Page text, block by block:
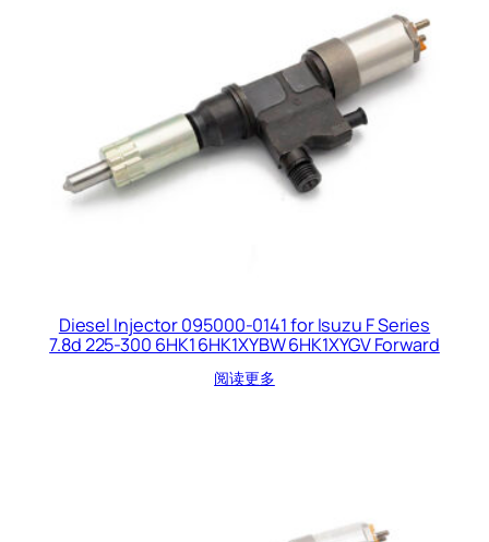
Diesel Injector 095000-0141 for Isuzu F Series
7.8d 225-300 6HK1 6HK1XYBW 6HK1XYGV Forward
阅读更多